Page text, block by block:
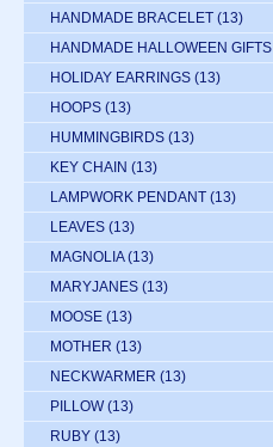
HANDMADE BRACELET (13)
HANDMADE HALLOWEEN GIFTS
HOLIDAY EARRINGS (13)
HOOPS (13)
HUMMINGBIRDS (13)
KEY CHAIN (13)
LAMPWORK PENDANT (13)
LEAVES (13)
MAGNOLIA (13)
MARYJANES (13)
MOOSE (13)
MOTHER (13)
NECKWARMER (13)
PILLOW (13)
RUBY (13)